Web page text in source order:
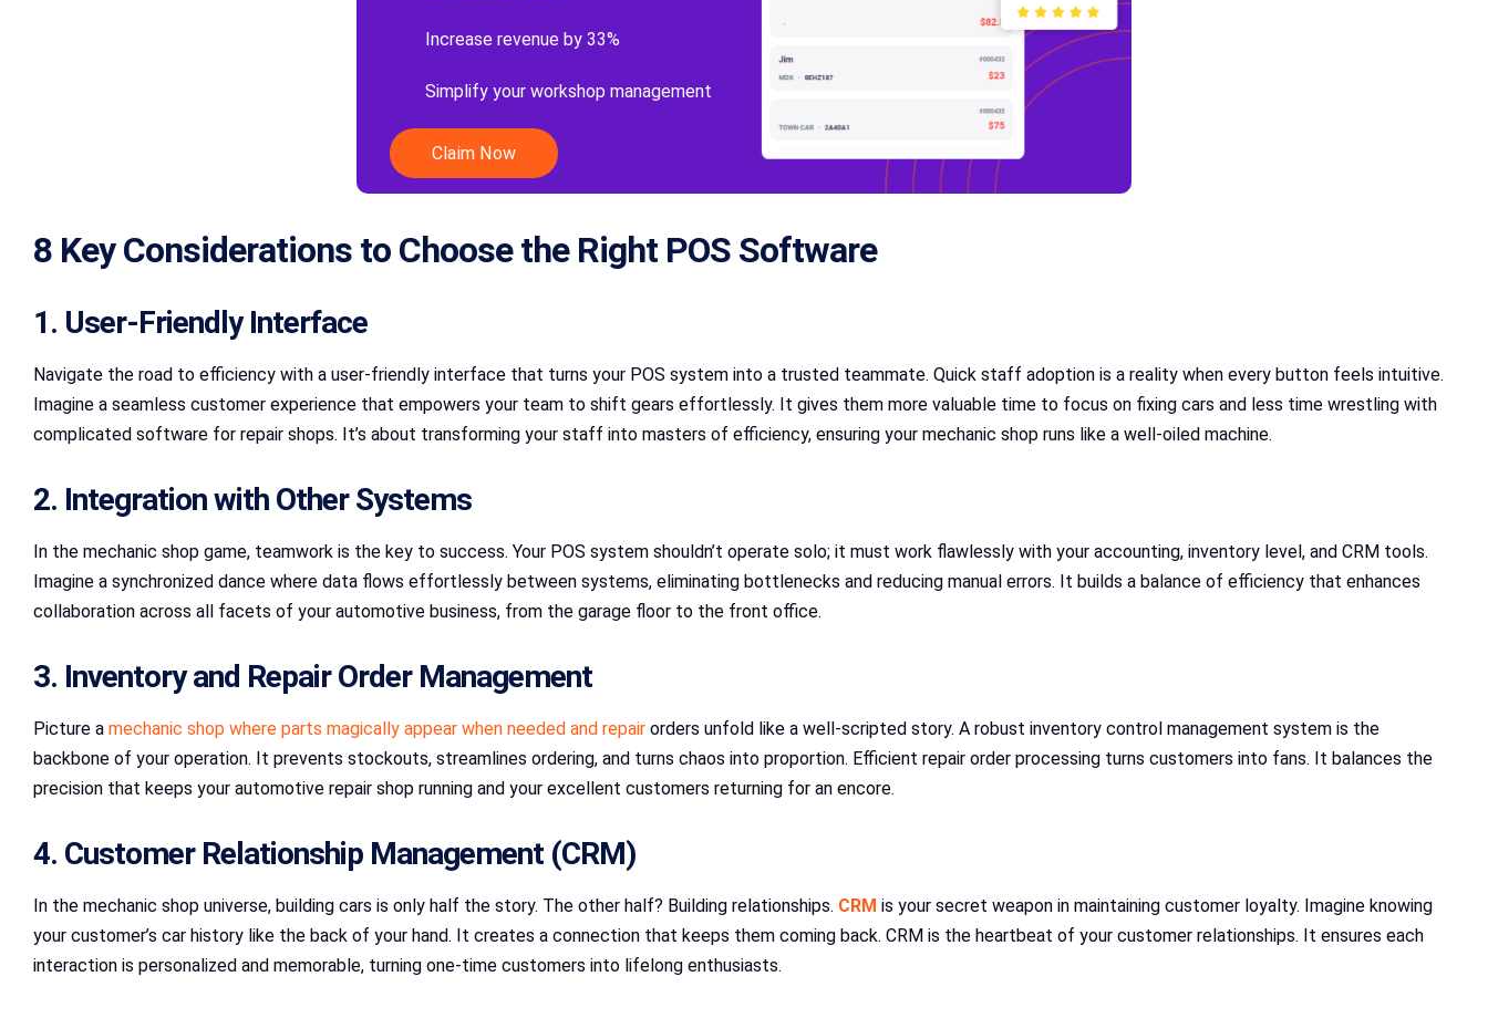
Increase revenue by 33%
Simplify your workshop management
Claim Now
8 Key Considerations to Choose the Right POS Software
1. User-Friendly Interface
Navigate the road to efficiency with a user-friendly interface that turns your POS system into a trusted teammate. Quick staff adoption is a reality when every button feels intuitive.
Imagine a seamless customer experience that empowers your team to shift gears effortlessly. It gives them more valuable time to focus on fixing cars and less time wrestling with
complicated software for repair shops. It’s about transforming your staff into masters of efficiency, ensuring your mechanic shop runs like a well-oiled machine.
2. Integration with Other Systems
In the mechanic shop game, teamwork is the key to success. Your POS system shouldn’t operate solo; it must work flawlessly with your accounting, inventory level, and CRM tools.
Imagine a synchronized dance where data flows effortlessly between systems, eliminating bottlenecks and reducing manual errors. It builds a balance of efficiency that enhances
collaboration across all facets of your automotive business, from the garage floor to the front office.
3. Inventory and Repair Order Management
Picture a mechanic shop where parts magically appear when needed and repair orders unfold like a well-scripted story. A robust inventory control management system is the
backbone of your operation. It prevents stockouts, streamlines ordering, and turns chaos into proportion. Efficient repair order processing turns customers into fans. It balances the
precision that keeps your automotive repair shop running and your excellent customers returning for an encore.
4. Customer Relationship Management (CRM)
In the mechanic shop universe, building cars is only half the story. The other half? Building relationships. CRM is your secret weapon in maintaining customer loyalty. Imagine knowing
your customer’s car history like the back of your hand. It creates a connection that keeps them coming back. CRM is the heartbeat of your customer relationships. It ensures each
interaction is personalized and memorable, turning one-time customers into lifelong enthusiasts.